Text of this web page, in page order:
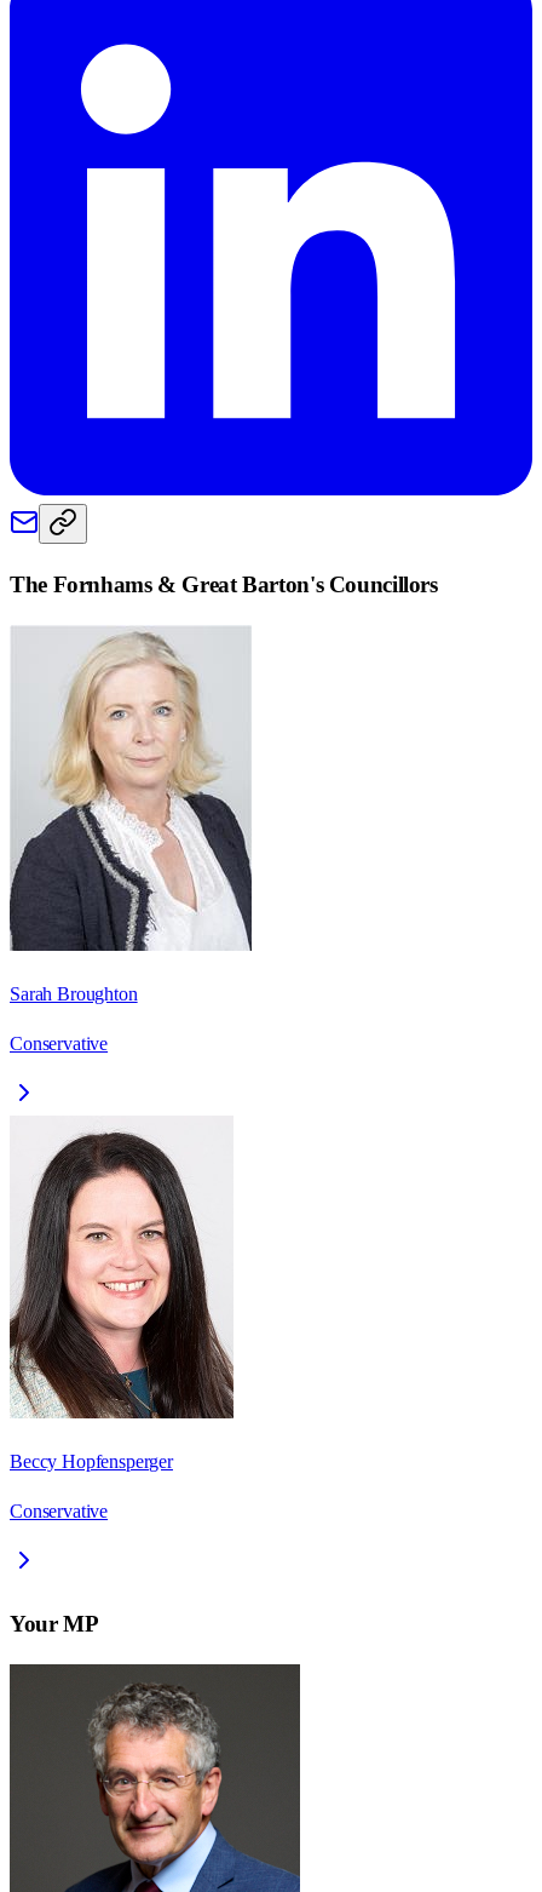
The Fornhams & Great Barton's Councillors
Sarah Broughton
Conservative
Beccy Hopfensperger
Conservative
Your MP